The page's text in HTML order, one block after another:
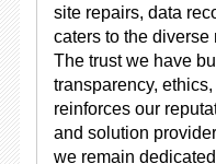
site repairs, data
caters to the diverse
The trust we have
transparency,
reinforces our
and solution
we remain